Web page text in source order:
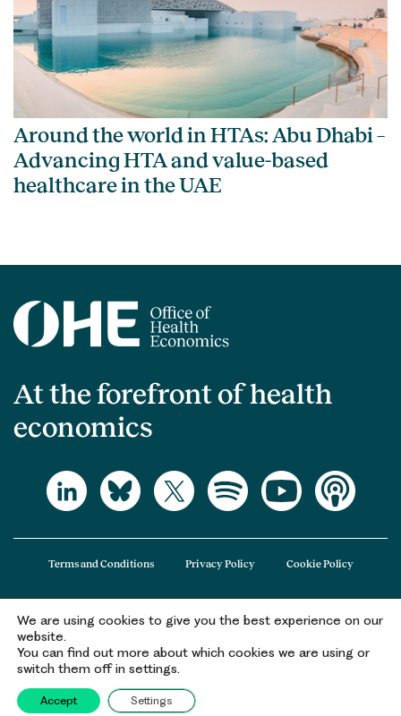
Around the world in HTAs: Abu Dhabi –
Advancing HTA and value-based
healthcare in the UAE
At the forefront of health
economics
The Office of Health Economics (OHE) is a company limited by guarantee
registered in England and Wales (registered number 09848965) and its
registered office is at 2nd Floor Goldings House, Hay’s Galleria, 2 Hay’s Lane,
London, SE1 2HB.
Terms and Conditions Privacy Policy Cookie Policy
We are using cookies to give you the best experience on our
website.
You can find out more about which cookies we are using or
switch them off in settings.
Accept Settings